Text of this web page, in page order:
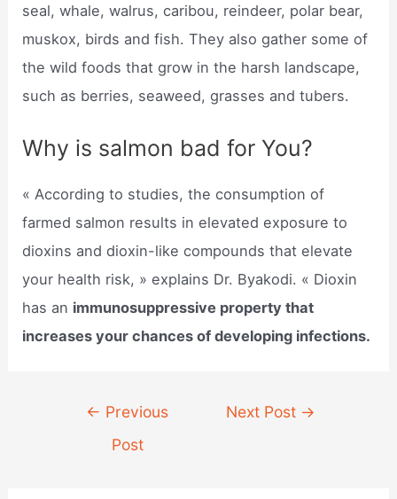
seal, whale, walrus, caribou, reindeer, polar bear,
muskox, birds and fish. They also gather some of
the wild foods that grow in the harsh landscape,
such as berries, seaweed, grasses and tubers.
Why is salmon bad for You?
« According to studies, the consumption of
farmed salmon results in elevated exposure to
dioxins and dioxin-like compounds that elevate
your health risk, » explains Dr. Byakodi. « Dioxin
has an immunosuppressive property that
increases your chances of developing infections.
navigation
← Previous
Post
Next Post →